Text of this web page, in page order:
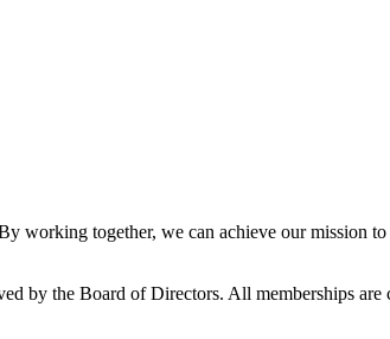
working together, we can achieve our mission to
by the Board of Directors. All memberships are